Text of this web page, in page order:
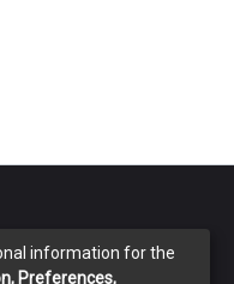
information for the
Preferences,